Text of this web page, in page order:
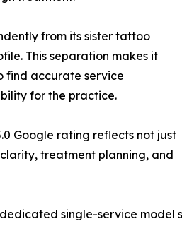
from its sister tattoo
This separation makes it
find accurate service
for the practice.
Google rating reflects not just
treatment planning, and
single-service